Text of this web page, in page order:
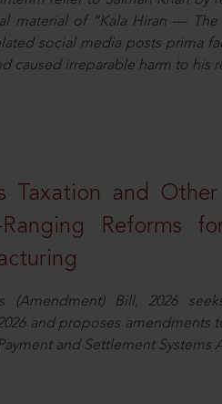
material of “Kala Hiran — The
social media posts prima
caused irreparable harm to his
Taxation and
Reforms
(Amendment) Bill, 2026
and proposes amendments
and Settlement Systems